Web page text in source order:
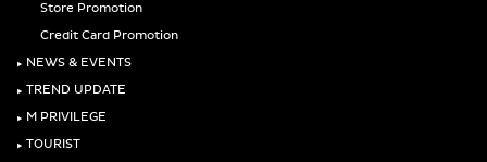
Store Promotion
Credit Card Promotion
‣ NEWS & EVENTS
‣ TREND UPDATE
‣ M PRIVILEGE
‣ TOURIST